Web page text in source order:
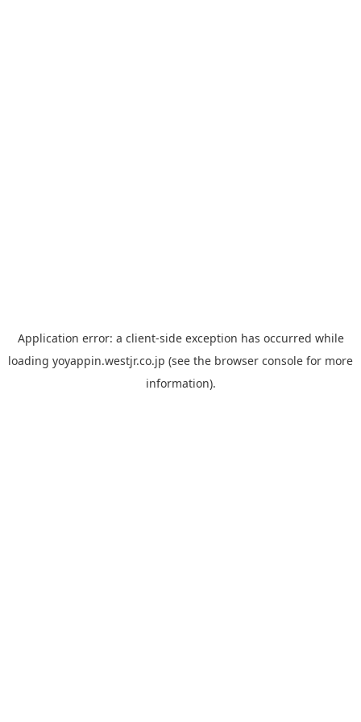
Application error: a client-side exception has occurred while
loading yoyappin.westjr.co.jp (see the browser console for more
information).